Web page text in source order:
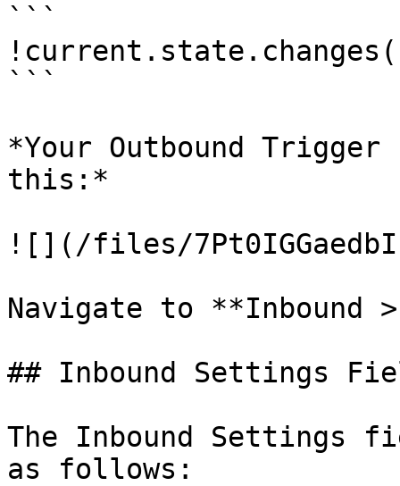
```
```
*Your Outbound
this:*
![](/files/
Navigate to **Inbound
## Inbound Settings
The Inbound Settings
as follows: